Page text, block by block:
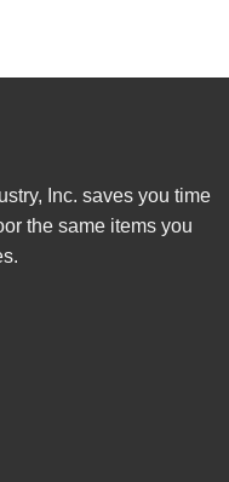
Inc. saves you time
the same items you